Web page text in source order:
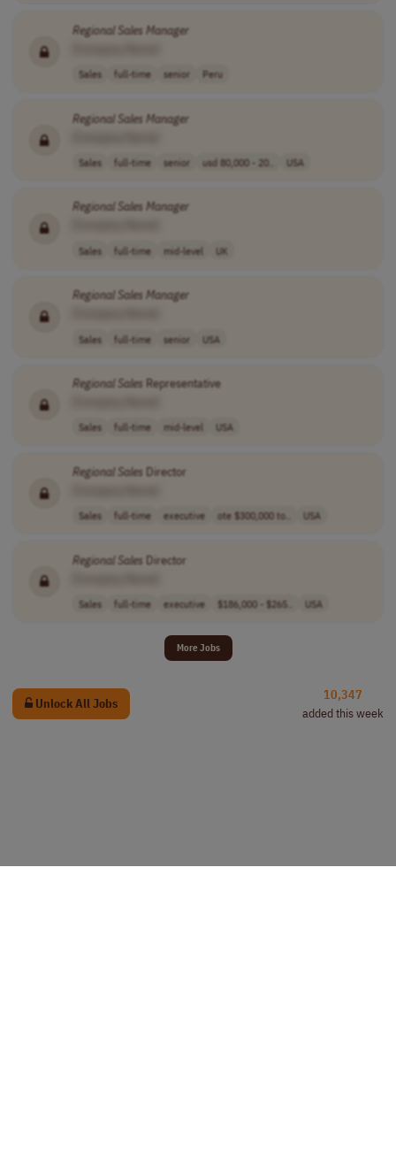
Regional Sales Manager
Sales full-time senior Peru
Regional Sales Manager
Sales full-time senior usd 80,000 - 20.. USA
Regional Sales Manager
Sales full-time mid-level UK
Regional Sales Manager
Sales full-time senior USA
Regional Sales Representative
Sales full-time mid-level USA
Regional Sales Director
Sales full-time executive ote $300,000 to.. USA
Regional Sales Director
Sales full-time executive $186,000 - $265.. USA
More Jobs
Unlock All Jobs
10,347
added this week